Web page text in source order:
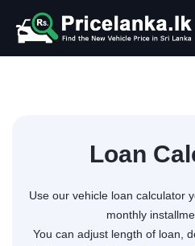
Loan
Use our vehicle loan calculator
monthly
You can adjust length of loan,